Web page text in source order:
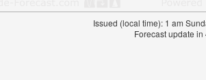
Issued (local time): 1 am
Forecast update in